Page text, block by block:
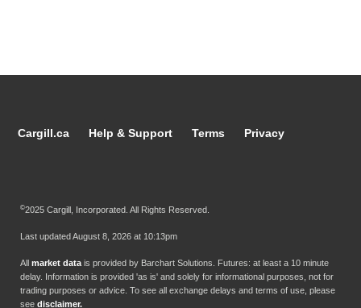
Cargill.ca Help & Support Terms Privacy
©2025 Cargill, Incorporated. All Rights Reserved.
Last updatedAugust 8, 2026 at 10:13pm
All market data is provided by Barchart Solutions. Futures: at least a 10 minute
delay. Information is provided 'as is' and solely for informational purposes, not for
trading purposes or advice. To see all exchange delays and terms of use, please
see disclaimer.